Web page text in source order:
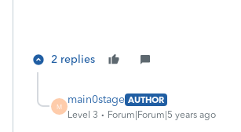
2 replies
M
main0stage AUTHOR
Level 3
Forum|Forum|5 years ago